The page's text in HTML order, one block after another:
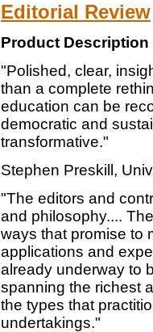
Editorial Review
Product Description
"Polished, clear,
than a complete
education can be
democratic and
transformative."
Stephen Preskill,
"The editors and
and philosophy....
ways that promise to
applications and
already underway to
spanning the richest
the types that
undertakings."